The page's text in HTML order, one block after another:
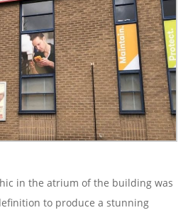
in the atrium of the building was
to produce a stunning